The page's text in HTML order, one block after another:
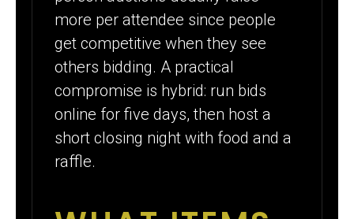
more per attendee since people
get competitive when they see
others bidding. A practical
compromise is hybrid: run bids
online for five days, then host a
short closing night with food and a
raffle.